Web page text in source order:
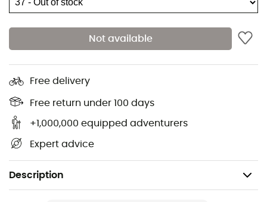
Not available
Free delivery
Free return under 100 days
+1,000,000 equipped adventurers
Expert advice
Description